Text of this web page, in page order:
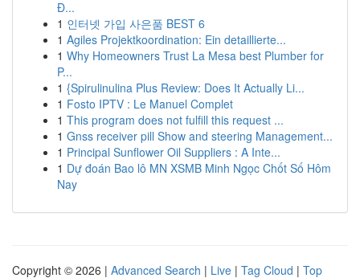
Đ...
1 인터넷 가입 사은품 BEST 6
1 Agiles Projektkoordination: Ein detaillierte...
1 Why Homeowners Trust La Mesa best Plumber for
P...
1 {Spirulinulina Plus Review: Does It Actually Li...
1 Fosto IPTV : Le Manuel Complet
1 This program does not fulfill this request ...
1 Gnss receiver pill Show and steering Management...
1 Principal Sunflower Oil Suppliers : A Inte...
1 Dự đoán Bao lô MN XSMB Minh Ngọc Chốt Số Hôm
Nay
Copyright © 2026 | Advanced Search | Live | Tag Cloud | Top